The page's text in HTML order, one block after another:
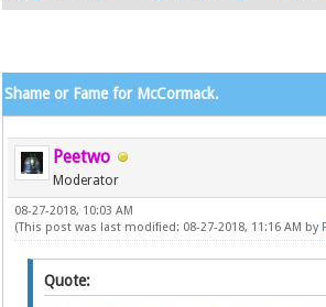
Shame or Fame for McCormack.
Peetwo
Moderator
08-27-2018, 10:03 AM
(This post was last modified: 08-27-2018, 11:16 AM by
Quote: